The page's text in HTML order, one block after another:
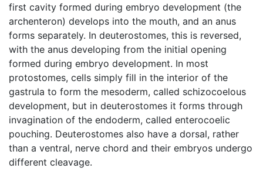
first cavity formed during embryo development (the
archenteron) develops into the mouth, and an anus
forms separately. In deuterostomes, this is reversed,
with the anus developing from the initial opening
formed during embryo development. In most
protostomes, cells simply fill in the interior of the
gastrula to form the mesoderm, called schizocoelous
development, but in deuterostomes it forms through
invagination of the endoderm, called enterocoelic
pouching. Deuterostomes also have a dorsal, rather
than a ventral, nerve chord and their embryos undergo
different cleavage.